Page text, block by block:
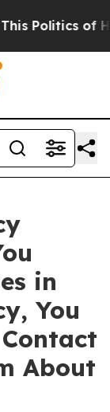
Politics of
in
You
About